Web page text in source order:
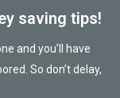
saving tips!
and you’ll have
So don’t delay,